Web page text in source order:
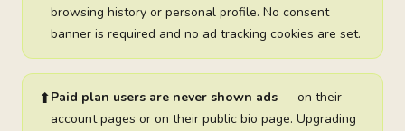
browsing history or personal profile. No consent
banner is required and no ad tracking cookies are set.
⬆Paid plan users are never shown ads — on their
account pages or on their public bio page. Upgrading